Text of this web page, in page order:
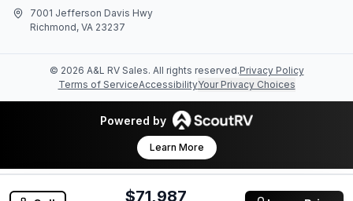
7001 Jefferson Davis Hwy
Richmond, VA 23237
© 2026 A&L RV Sales. All rights reserved.Privacy Policy
Terms of ServiceAccessibilityYour Privacy Choices
Powered by
Learn More
$71,987